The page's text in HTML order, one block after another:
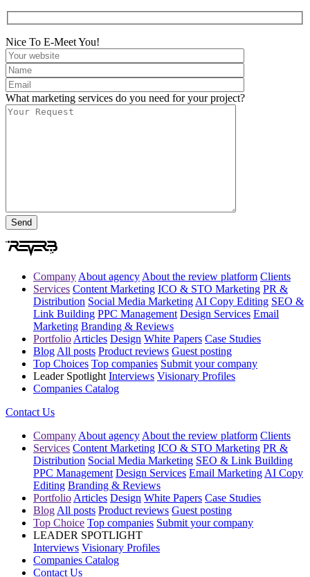
Nice To E-Meet You!
What marketing services do you need for your project?
Company About agency About the review platform Clients
Services Content Marketing ICO & STO Marketing PR &
Distribution Social Media Marketing AI Copy Editing SEO &
Link Building PPC Management Design Services Email
Marketing Branding & Reviews
Portfolio Articles Design White Papers Case Studies
Blog All posts Product reviews Guest posting
Top Choices Top companies Submit your company
Leader Spotlight Interviews Visionary Profiles
Companies Catalog
Contact Us
Company About agency About the review platform Clients
Services Content Marketing ICO & STO Marketing PR &
Distribution Social Media Marketing SEO & Link Building
PPC Management Design Services Email Marketing AI Copy
Editing Branding & Reviews
Portfolio Articles Design White Papers Case Studies
Blog All posts Product reviews Guest posting
Top Choice Top companies Submit your company
LEADER SPOTLIGHT
Interviews Visionary Profiles
Companies Catalog
Contact Us